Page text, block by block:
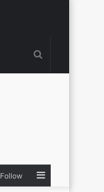
Follow